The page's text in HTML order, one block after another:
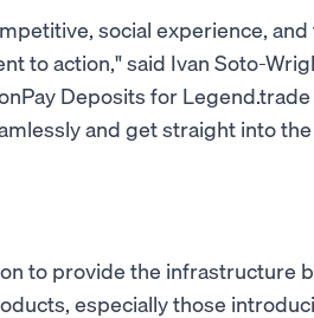
social experience,
to action," said Ivan Soto-
Deposits for
and get straight into
to provide the infrastructure
especially those